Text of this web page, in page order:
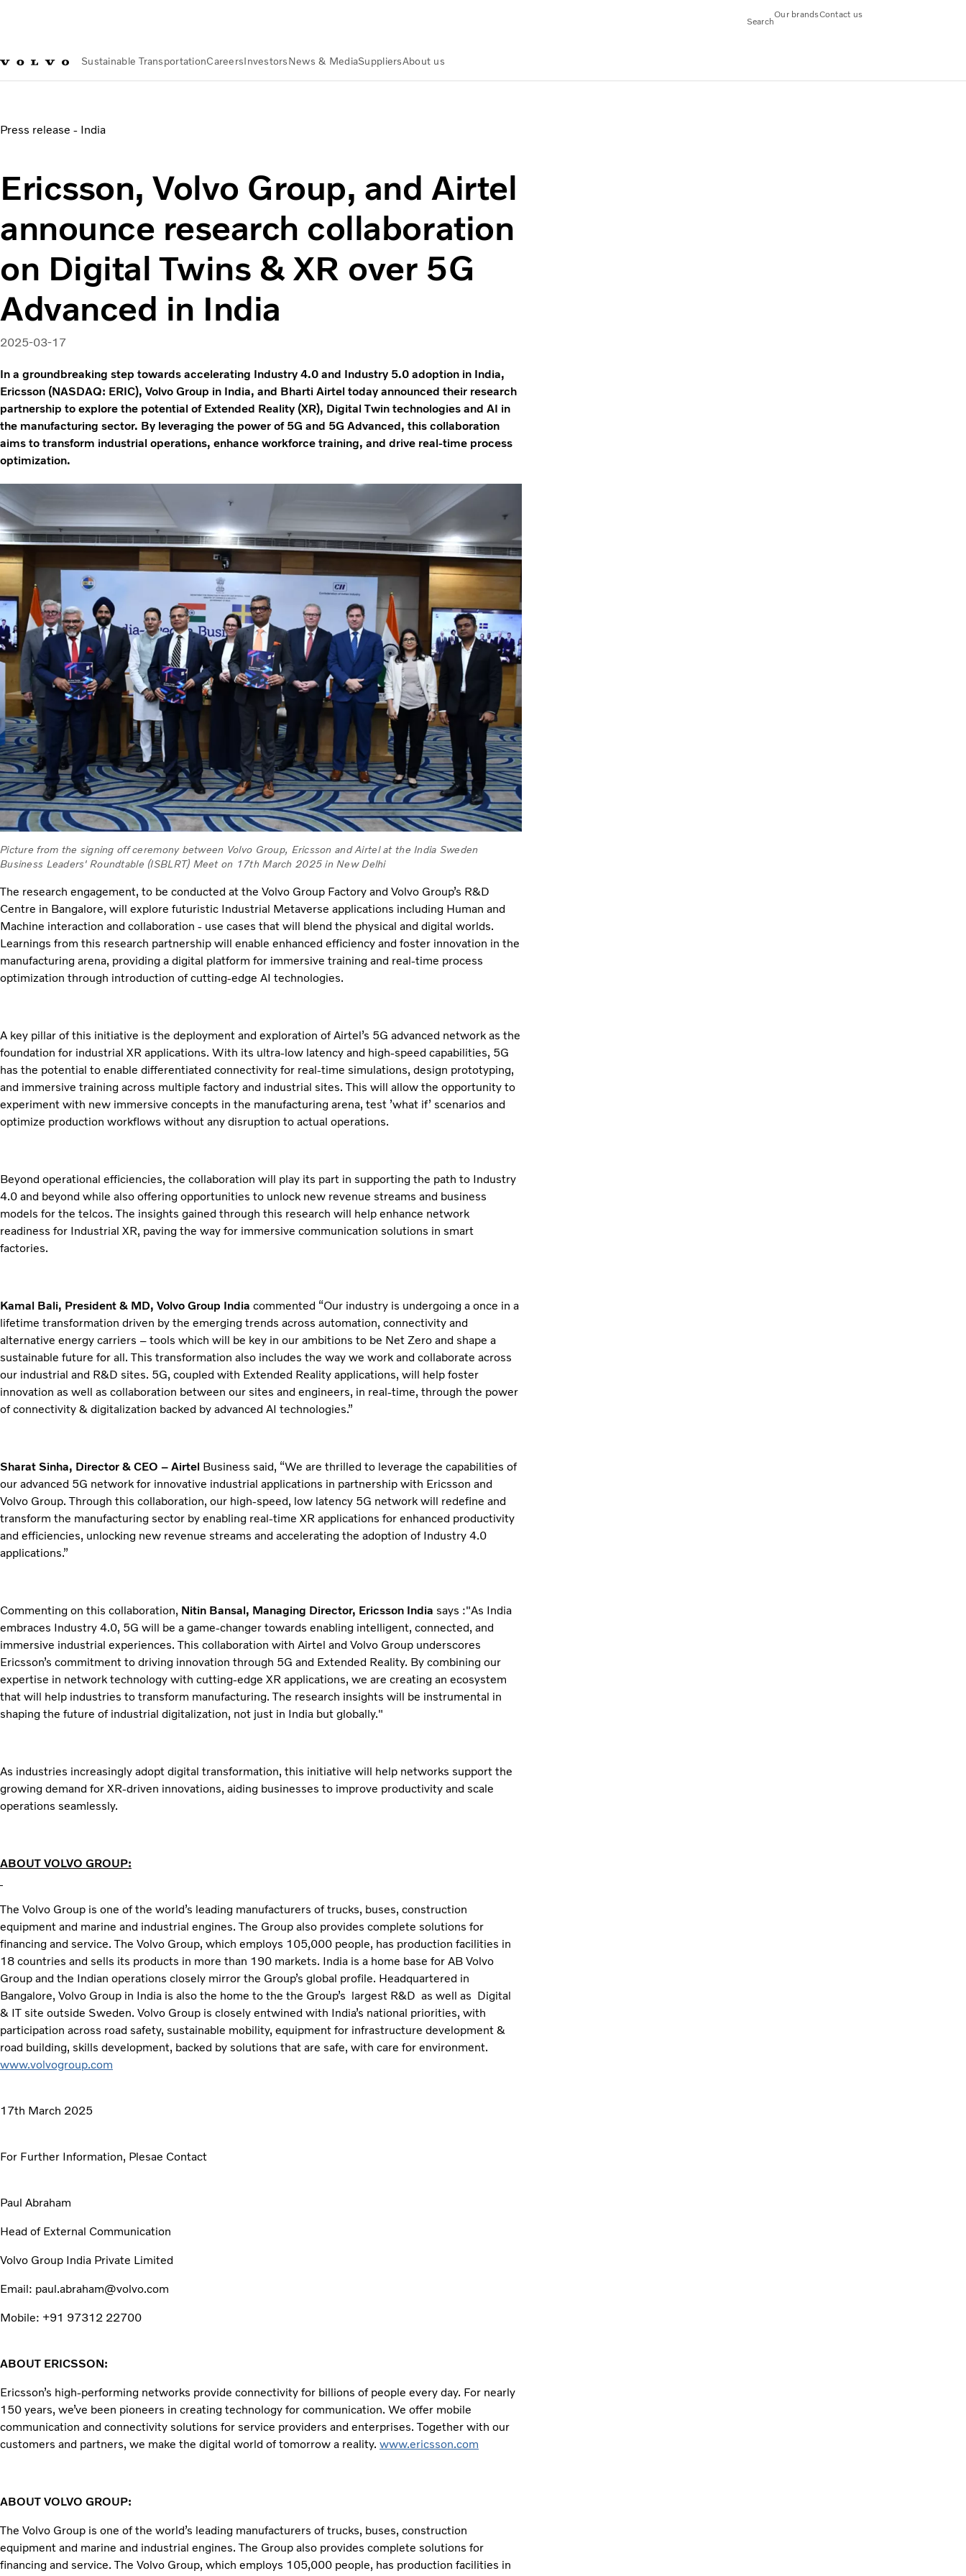
Search
Our brandsContact us
Sustainable TransportationCareersInvestorsNews & MediaSuppliersAbout us
Press release - India
Ericsson, Volvo Group, and Airtel
announce research collaboration
on Digital Twins & XR over 5G
Advanced in India
2025-03-17
In a groundbreaking step towards accelerating Industry 4.0 and Industry 5.0 adoption in India,
Ericsson (NASDAQ: ERIC), Volvo Group in India, and Bharti Airtel today announced their research
partnership to explore the potential of Extended Reality (XR), Digital Twin technologies and AI in
the manufacturing sector. By leveraging the power of 5G and 5G Advanced, this collaboration
aims to transform industrial operations, enhance workforce training, and drive real-time process
optimization.
Picture from the signing off ceremony between Volvo Group, Ericsson and Airtel at the India Sweden
Business Leaders' Roundtable (ISBLRT) Meet on 17th March 2025 in New Delhi
The research engagement, to be conducted at the Volvo Group Factory and Volvo Group’s R&D
Centre in Bangalore, will explore futuristic Industrial Metaverse applications including Human and
Machine interaction and collaboration - use cases that will blend the physical and digital worlds.
Learnings from this research partnership will enable enhanced efficiency and foster innovation in the
manufacturing arena, providing a digital platform for immersive training and real-time process
optimization through introduction of cutting-edge AI technologies.
A key pillar of this initiative is the deployment and exploration of Airtel’s 5G advanced network as the
foundation for industrial XR applications. With its ultra-low latency and high-speed capabilities, 5G
has the potential to enable differentiated connectivity for real-time simulations, design prototyping,
and immersive training across multiple factory and industrial sites. This will allow the opportunity to
experiment with new immersive concepts in the manufacturing arena, test ’what if’ scenarios and
optimize production workflows without any disruption to actual operations.
Beyond operational efficiencies, the collaboration will play its part in supporting the path to Industry
4.0 and beyond while also offering opportunities to unlock new revenue streams and business
models for the telcos. The insights gained through this research will help enhance network
readiness for Industrial XR, paving the way for immersive communication solutions in smart
factories.
Kamal Bali, President & MD, Volvo Group India commented “Our industry is undergoing a once in a
lifetime transformation driven by the emerging trends across automation, connectivity and
alternative energy carriers – tools which will be key in our ambitions to be Net Zero and shape a
sustainable future for all. This transformation also includes the way we work and collaborate across
our industrial and R&D sites. 5G, coupled with Extended Reality applications, will help foster
innovation as well as collaboration between our sites and engineers, in real-time, through the power
of connectivity & digitalization backed by advanced AI technologies.”
Sharat Sinha, Director & CEO – Airtel Business said, “We are thrilled to leverage the capabilities of
our advanced 5G network for innovative industrial applications in partnership with Ericsson and
Volvo Group. Through this collaboration, our high-speed, low latency 5G network will redefine and
transform the manufacturing sector by enabling real-time XR applications for enhanced productivity
and efficiencies, unlocking new revenue streams and accelerating the adoption of Industry 4.0
applications.”
Commenting on this collaboration, Nitin Bansal, Managing Director, Ericsson India says :"As India
embraces Industry 4.0, 5G will be a game-changer towards enabling intelligent, connected, and
immersive industrial experiences. This collaboration with Airtel and Volvo Group underscores
Ericsson’s commitment to driving innovation through 5G and Extended Reality. By combining our
expertise in network technology with cutting-edge XR applications, we are creating an ecosystem
that will help industries to transform manufacturing. The research insights will be instrumental in
shaping the future of industrial digitalization, not just in India but globally."
As industries increasingly adopt digital transformation, this initiative will help networks support the
growing demand for XR-driven innovations, aiding businesses to improve productivity and scale
operations seamlessly.
ABOUT VOLVO GROUP:
The Volvo Group is one of the world’s leading manufacturers of trucks, buses, construction
equipment and marine and industrial engines. The Group also provides complete solutions for
financing and service. The Volvo Group, which employs 105,000 people, has production facilities in
18 countries and sells its products in more than 190 markets. India is a home base for AB Volvo
Group and the Indian operations closely mirror the Group’s global profile. Headquartered in
Bangalore, Volvo Group in India is also the home to the the Group’s largest R&D as well as Digital
& IT site outside Sweden. Volvo Group is closely entwined with India’s national priorities, with
participation across road safety, sustainable mobility, equipment for infrastructure development &
road building, skills development, backed by solutions that are safe, with care for environment.
www.volvogroup.com
17th March 2025
For Further Information, Plesae Contact
Paul Abraham
Head of External Communication
Volvo Group India Private Limited
Email: paul.abraham@volvo.com
Mobile: +91 97312 22700
ABOUT ERICSSON:
Ericsson’s high-performing networks provide connectivity for billions of people every day. For nearly
150 years, we’ve been pioneers in creating technology for communication. We offer mobile
communication and connectivity solutions for service providers and enterprises. Together with our
customers and partners, we make the digital world of tomorrow a reality. www.ericsson.com
ABOUT VOLVO GROUP:
The Volvo Group is one of the world’s leading manufacturers of trucks, buses, construction
equipment and marine and industrial engines. The Group also provides complete solutions for
financing and service. The Volvo Group, which employs 105,000 people, has production facilities in